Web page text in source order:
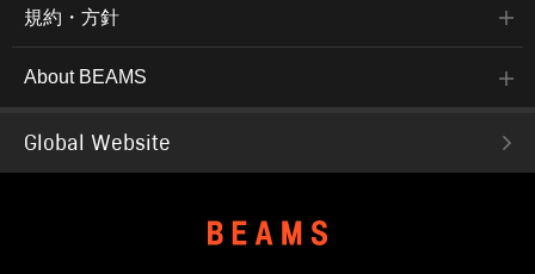
規約・方針
About BEAMS
Global Website